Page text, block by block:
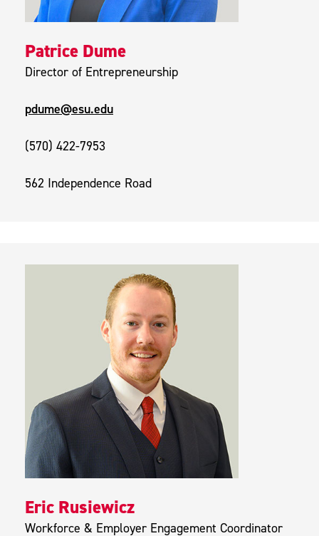
Patrice Dume
Director of Entrepreneurship
pdume@esu.edu
(570) 422-7953
562 Independence Road
Eric Rusiewicz
Workforce & Employer Engagement Coordinator